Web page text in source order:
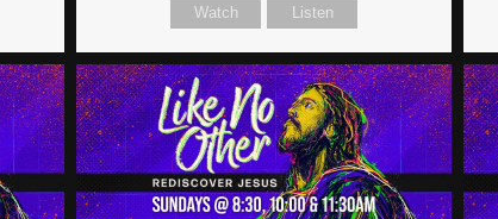
Watch Listen